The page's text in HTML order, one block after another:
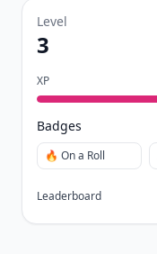
Level
3
XP
Badges
🔥 On a Roll
Leaderboard